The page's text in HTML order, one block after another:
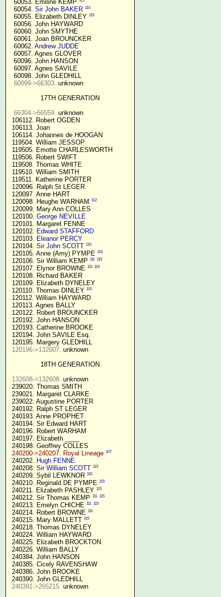
  60053. Emiline KEMP
  60054.
Sir John BAKER 115
  60055. Elizabeth DINLEY
115
  60056. John HAYWARD
  60060. John SMYTHE
  60061. Joan BROUNCKER
  60062.
Andrew JUDDE
  60057. Agnes GLOVER
  60096. John HANSON
  60097. Agnes SAVILE
  60098. John GLEDHILL
60099->66303. unknown
17TH GENERATION
66304->66559. unknown
106112. Robert OGDEN
106113. Joan
106114. Johannes de HOOGAN
119504. William JESSOP
119505. Emotte CHARLESWORTH
119506. Robert SWIFT
119508. Thomas WHITE
119510. William SMITH
119511. Katherine PORTER
120096. Ralph St LEGER
120097. Anne HART
120098. Heughe WARHAM
112
120099. Mary Ann COLLES
120100. George NEVILLE
120101. Margaret FENNE
120102. Edward STAFFORD
120103. Eleanor PERCY
120104. Sir John SCOTT 115
120105. Anne (Amy) PYMPE 115
120106. Sir William KEMP 111 115
120107. Elynor BROWNE 111 115
120108. Richard BAKER
120109. Elizabeth DYNELEY
120110. Thomas DINLEY 115
120112. William HAYWARD
120113. Agnes BALLY
120122. Robert BROUNCKER
120192. John HANSON
120193. Catherine BROOKE
120194. John SAVILE Esq.
120195. Margery GLEDHILL
120196->132607. unknown
18TH GENERATION
132608->132608. unknown
239020. Thomas SMITH
239021. Margaret CLARKE
239022. Augustine PORTER
240192. Ralph ST LEGER
240193. Anne PROPHET
240194. Sir Edward HART
240196. Robert WARHAM
240197. Elizabeth ____
240198. Geoffrey COLLES
240200->240207. Royal Lineage 107
240202. Hugh FENNE
240208. Sir William SCOTT 115
240209. Sybil LEWKNOR 115
240210. Reginald DE PYMPE 115
240211. Elizabeth PASHLEY 115
240212. Sir Thomas KEMP 111 115
240213. Emelyn CHICHE 111 115
240214. Robert BROWNE 111
240215. Mary MALLETT 115
240218. Thomas DYNELEY
240224. William HAYWARD
240225. Elizabeth BROCKTON
240226. William BALLY
240384. John HANSON
240385. Cicely RAVENSHAW
240386. John BROOKE
240390. John GLEDHILL
240391->265215. unknown